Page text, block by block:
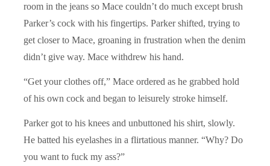
room in the jeans so Mace couldn’t do much except brush
Parker’s cock with his fingertips. Parker shifted, trying to
get closer to Mace, groaning in frustration when the denim
didn’t give way. Mace withdrew his hand.
“Get your clothes off,” Mace ordered as he grabbed hold
of his own cock and began to leisurely stroke himself.
Parker got to his knees and unbuttoned his shirt, slowly.
He batted his eyelashes in a flirtatious manner. “Why? Do
you want to fuck my ass?”